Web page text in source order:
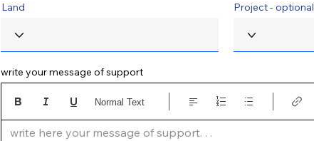
write your message of support
write here your message of support. . .
Normal Text
Land Project - optional